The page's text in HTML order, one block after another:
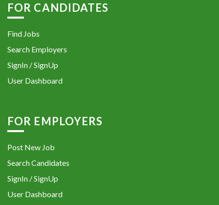
FOR CANDIDATES
Find Jobs
Search Employers
SignIn / SignUp
User Dashboard
FOR EMPLOYERS
Post New Job
Search Candidates
SignIn / SignUp
User Dashboard